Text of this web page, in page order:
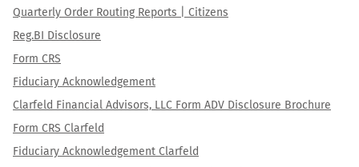
Quarterly Order Routing Reports | Citizens
Reg.BI Disclosure
Form CRS
Fiduciary Acknowledgement
Clarfeld Financial Advisors, LLC Form ADV Disclosure Brochure
Form CRS Clarfeld
Fiduciary Acknowledgement Clarfeld